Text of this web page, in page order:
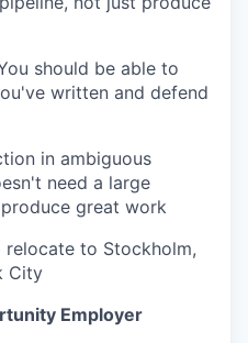
should be able to
written and defend
in ambiguous
need a large
great work
to Stockholm,
City
Employer